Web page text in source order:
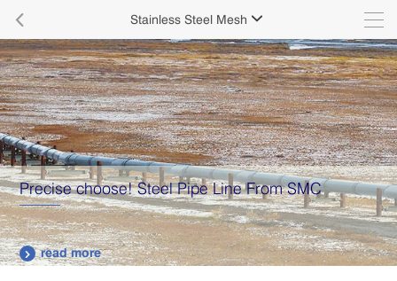
 Stainless Steel Mesh 
Precise choose! Steel Pipe Line From SMC
 read more